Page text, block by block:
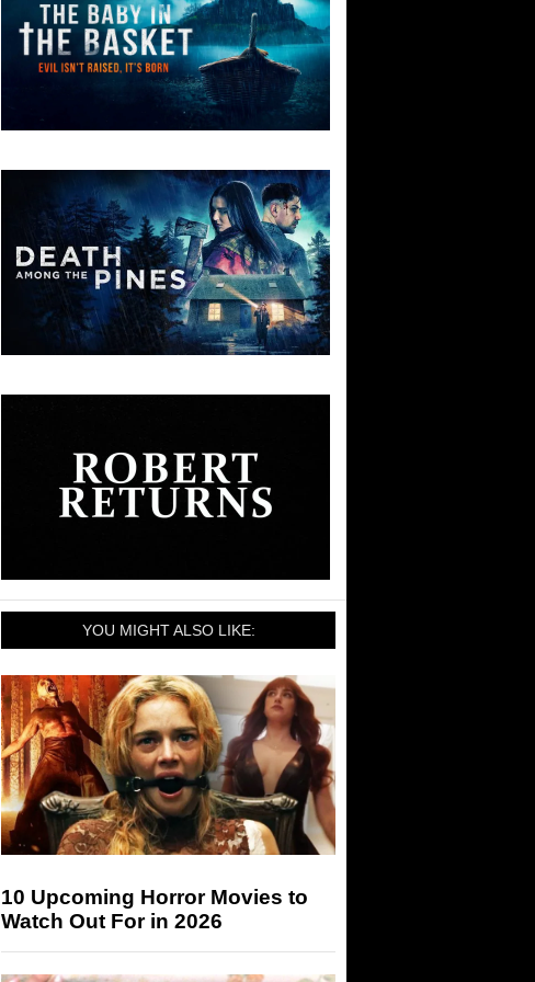
YOU MIGHT ALSO LIKE:
10 Upcoming Horror Movies to
Watch Out For in 2026